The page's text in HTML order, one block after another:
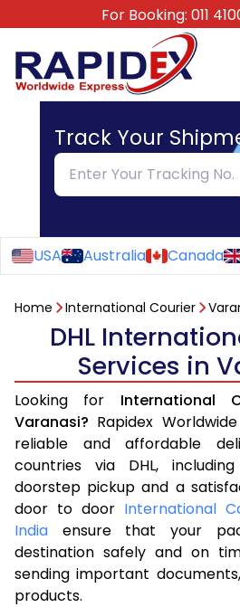
For Booking: 011
Track Your
USA Australia Canada
Home International Courier
DHL
Services in
Looking for International
Varanasi? Rapidex
reliable and affordable
countries via DHL,
doorstep pickup and a
door to door International
India ensure that your
destination safely and on
sending important
products.